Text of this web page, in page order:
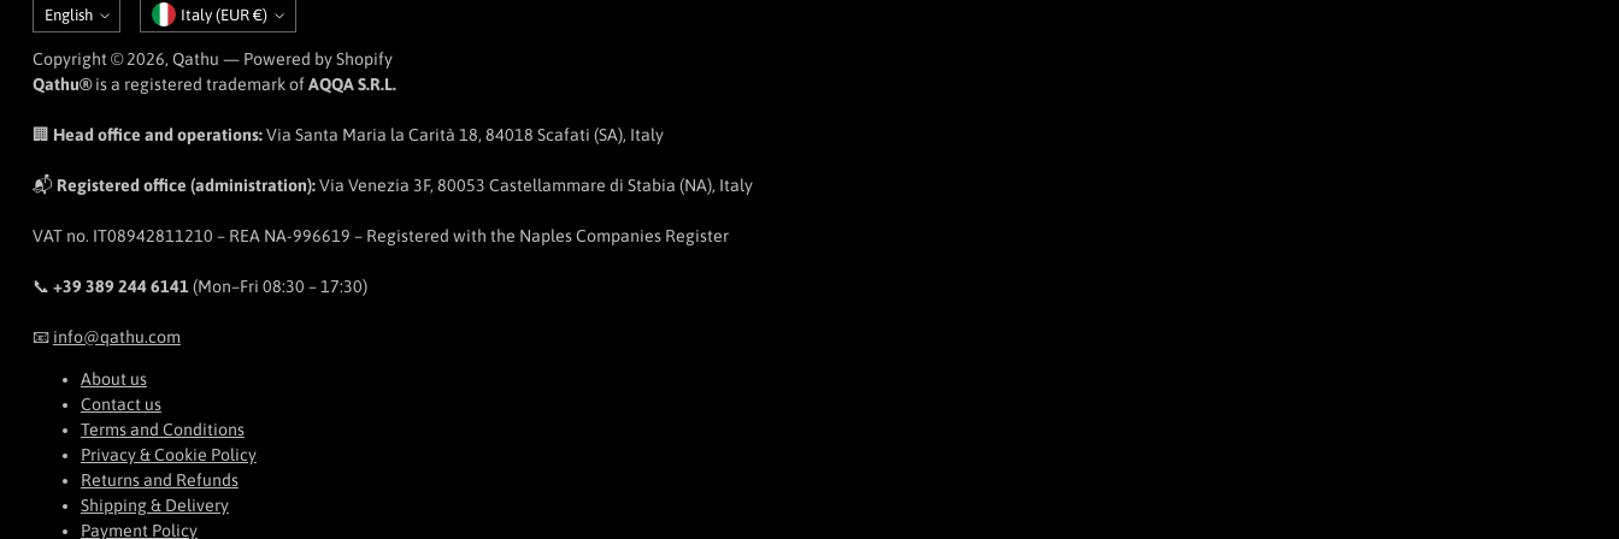
Language
English CurrencyItaly (EUR €)
Copyright © 2026, Qathu — Powered by Shopify
Qathu®is a registered trademark ofAQQA S.R.L.
🏢 Head office and operations:Via Santa Maria la Carità 18, 84018 Scafati (SA), Italy
📬 Registered office (administration):Via Venezia 3F, 80053 Castellammare di Stabia (NA), Italy
VAT no. IT08942811210 – REA NA-996619 – Registered with the Naples Companies Register
📞 +39 389 244 6141 (Mon–Fri 08:30 – 17:30)
📧 info@qathu.com
About us
Contact us
Terms and Conditions
Privacy & Cookie Policy
Returns and Refunds
Shipping & Delivery
Payment Policy